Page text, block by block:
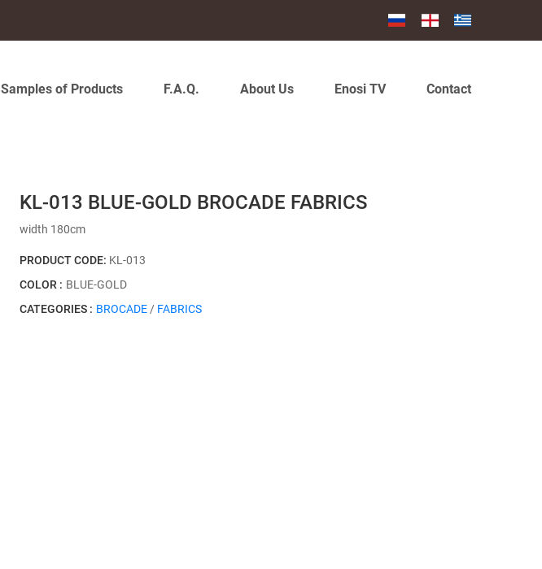
Samples of Products F.A.Q. About Us Enosi TV Contact
KL-013 BLUE-GOLD BROCADE FABRICS
width 180cm
PRODUCT CODE: KL-013
COLOR : BLUE-GOLD
CATEGORIES : BROCADE / FABRICS